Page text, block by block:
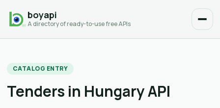
boyapi
A directory of ready-to-use free APIs
CATALOG ENTRY
Tenders in Hungary API